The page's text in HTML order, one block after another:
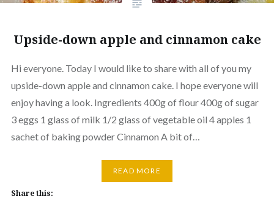
Upside-down apple and cinnamon cake
Hi everyone. Today I would like to share with all of you my
upside-down apple and cinnamon cake. I hope everyone will
enjoy having a look. Ingredients 400g of flour 400g of sugar
3 eggs 1 glass of milk 1/2 glass of vegetable oil 4 apples 1
sachet of baking powder Cinnamon A bit of…
READ MORE
Share this: